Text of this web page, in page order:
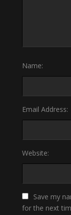
Name:
Email Address:
Website:
Save my
for the next